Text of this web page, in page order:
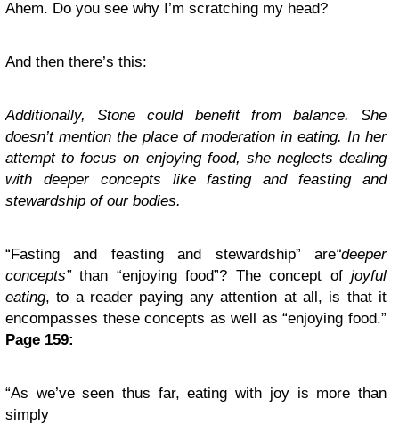
Ahem. Do you see why I’m scratching my head?
And then there’s this:
Additionally, Stone could benefit from balance. She
doesn’t mention the place of moderation in eating. In her
attempt to focus on enjoying food, she neglects dealing
with deeper concepts like fasting and feasting and
stewardship of our bodies.
“Fasting and feasting and stewardship” are“deeper
concepts”than “enjoying food”? The concept of joyful
eating, to a reader paying any attention at all, is that it
encompasses these concepts as well as “enjoying food.”
Page 159:
“As we’ve seen thus far, eating with joy is more than
simply